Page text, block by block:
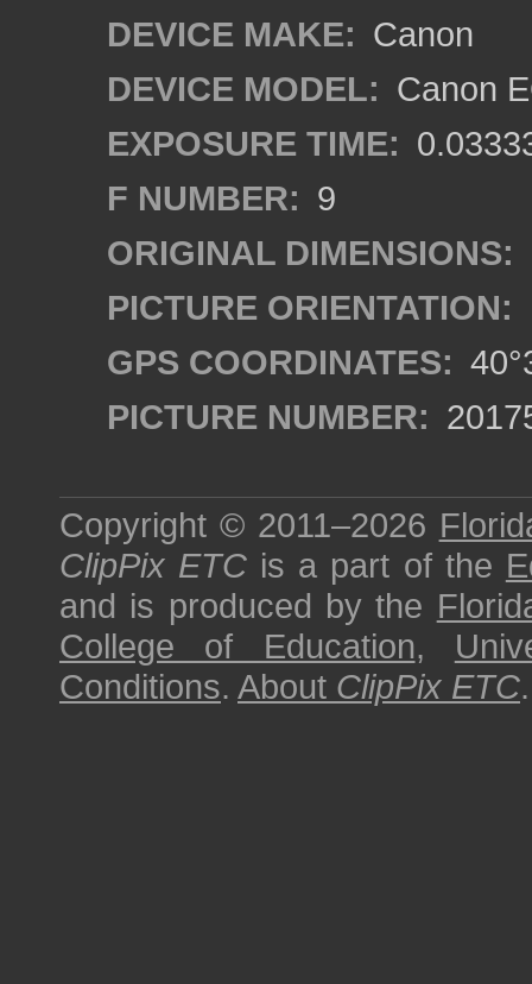
DEVICE MAKE: Canon
DEVICE MODEL: Canon
EXPOSURE TIME:
F NUMBER: 9
ORIGINAL DIMENSIONS:
PICTURE ORIENTATION:
GPS COORDINATES:
PICTURE NUMBER:
Copyright © 2011–2026
ClipPix ETC is a part of the
and is produced by the
College of Education,
Conditions. About ClipPix ETC.